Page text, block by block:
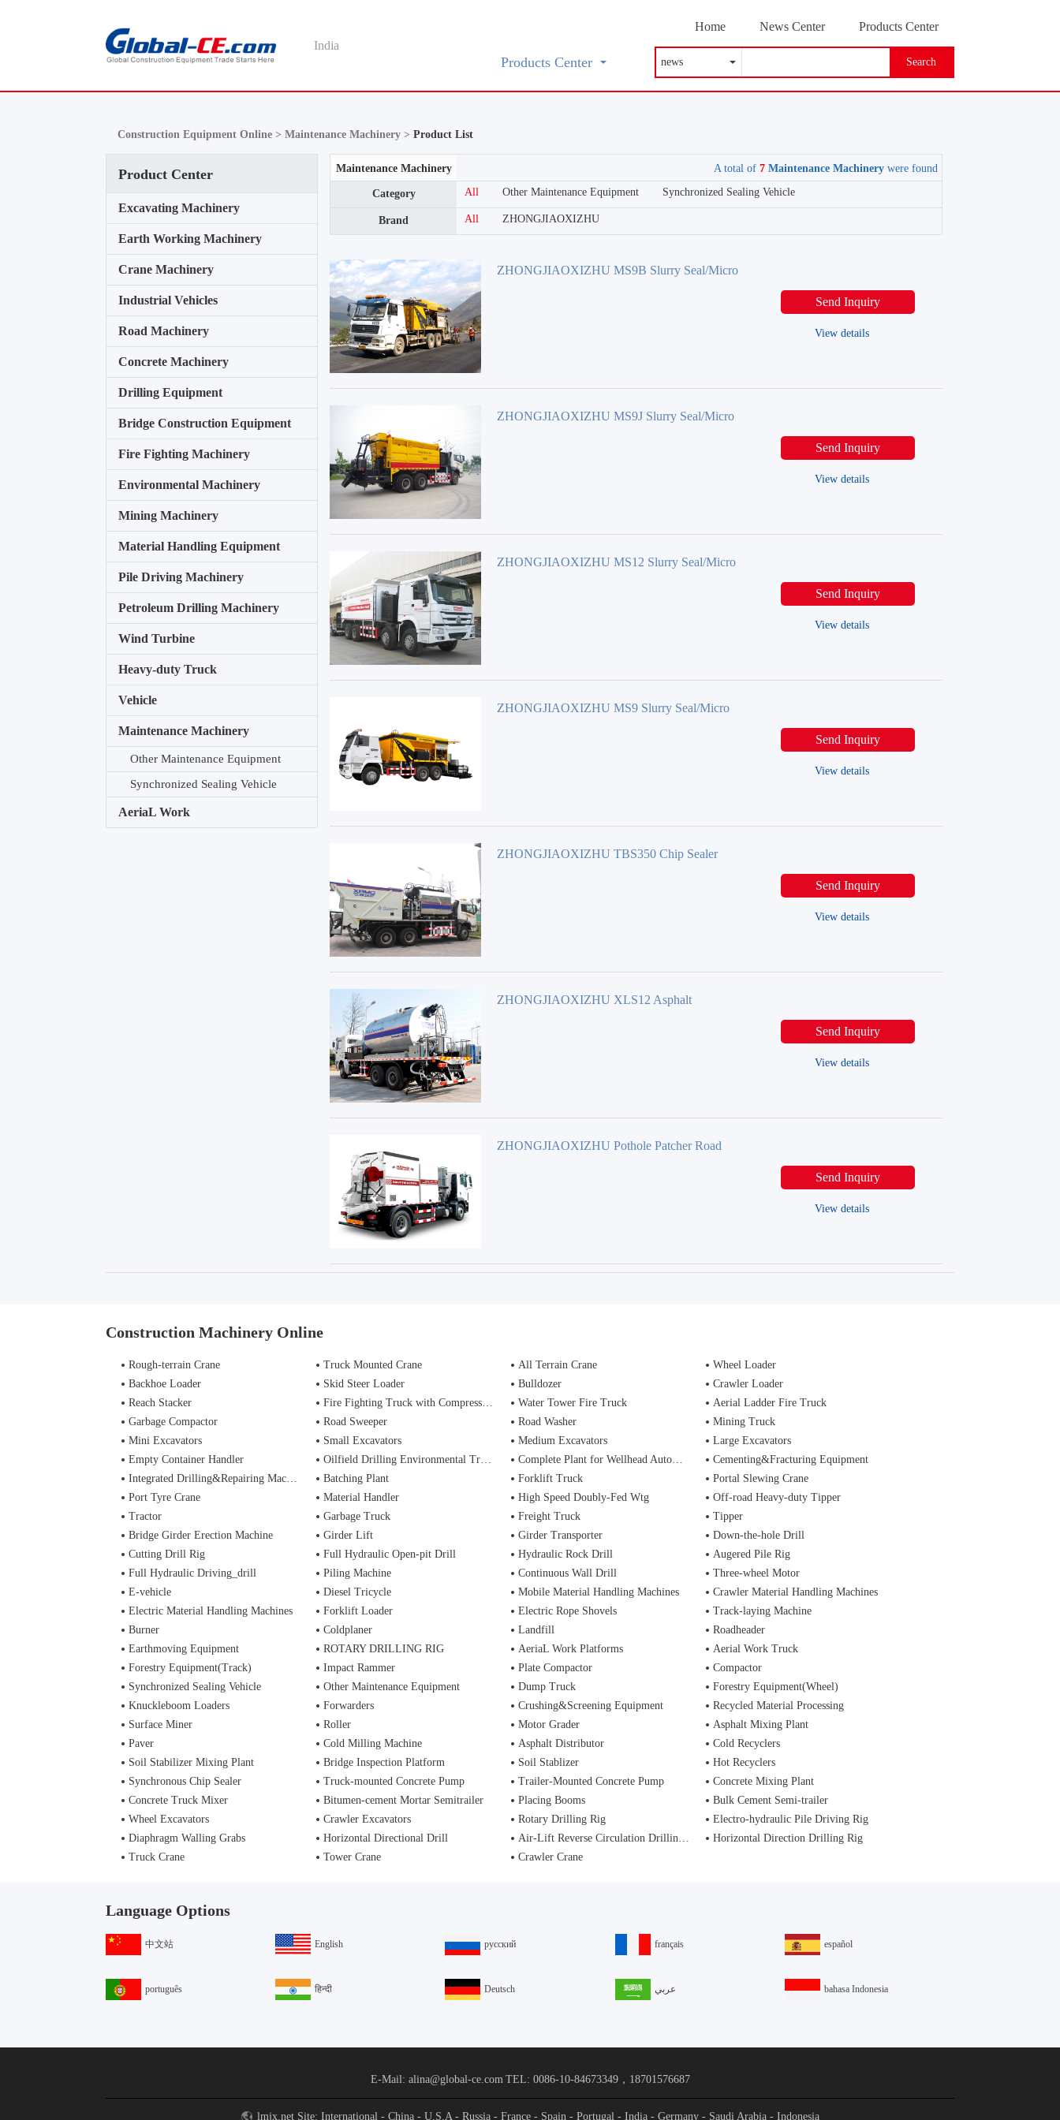
India
Home News Center Products Center
Search
Products Center
Construction Equipment Online >Maintenance Machinery >Product List
Product Center
Excavating Machinery
Earth Working Machinery
Crane Machinery
Industrial Vehicles
Road Machinery
Concrete Machinery
Drilling Equipment
Bridge Construction Equipment
Fire Fighting Machinery
Environmental Machinery
Mining Machinery
Material Handling Equipment
Pile Driving Machinery
Petroleum Drilling Machinery
Wind Turbine
Heavy-duty Truck
Vehicle
Maintenance Machinery
Other Maintenance Equipment
Synchronized Sealing Vehicle
AeriaL Work
Maintenance Machinery A total of 7Maintenance Machinerywere found
Category All Other Maintenance Equipment Synchronized Sealing Vehicle
Brand All ZHONGJIAOXIZHU
ZHONGJIAOXIZHU MS9B Slurry Seal/Micro
Send Inquiry
View details
ZHONGJIAOXIZHU MS9J Slurry Seal/Micro
Send Inquiry
View details
ZHONGJIAOXIZHU MS12 Slurry Seal/Micro
Send Inquiry
View details
ZHONGJIAOXIZHU MS9 Slurry Seal/Micro
Send Inquiry
View details
ZHONGJIAOXIZHU TBS350 Chip Sealer
Send Inquiry
View details
ZHONGJIAOXIZHU XLS12 Asphalt
Send Inquiry
View details
ZHONGJIAOXIZHU Pothole Patcher Road
Send Inquiry
View details
Construction Machinery Online
Rough-terrain Crane Truck Mounted Crane All Terrain Crane
Wheel Loader
Backhoe Loader
Skid Steer Loader Bulldozer
Crawler Loader
Reach Stacker
Fire Fighting Truck with Compressed Air Foam Syste Water Tower Fire Truck
Aerial Ladder Fire Truck
Garbage Compactor
Road Sweeper Road Washer
Mining Truck
Mini Excavators
Small Excavators Medium Excavators
Large Excavators
Empty Container Handler
Oilfield Drilling Environmental Treatment Complete Plant for Wellhead Automation System
Cementing&Fracturing Equipment
Integrated Drilling&Repairing Machine
Batching Plant Forklift Truck
Portal Slewing Crane
Port Tyre Crane
Material Handler High Speed Doubly-Fed Wtg
Off-road Heavy-duty Tipper
Tractor
Garbage Truck Freight Truck
Tipper
Bridge Girder Erection Machine
Girder Lift Girder Transporter
Down-the-hole Drill
Cutting Drill Rig
Full Hydraulic Open-pit Drill Hydraulic Rock Drill
Augered Pile Rig
Full Hydraulic Driving_drill
Piling Machine Continuous Wall Drill
Three-wheel Motor
E-vehicle
Diesel Tricycle Mobile Material Handling Machines
Crawler Material Handling Machines
Electric Material Handling Machines
Forklift Loader Electric Rope Shovels
Track-laying Machine
Burner
Coldplaner Landfill
Roadheader
Earthmoving Equipment
ROTARY DRILLING RIG AeriaL Work Platforms
Aerial Work Truck
Forestry Equipment(Track)
Impact Rammer Plate Compactor
Compactor
Synchronized Sealing Vehicle
Other Maintenance Equipment Dump Truck
Forestry Equipment(Wheel)
Knuckleboom Loaders
Forwarders Crushing&Screening Equipment
Recycled Material Processing
Surface Miner
Roller Motor Grader
Asphalt Mixing Plant
Paver
Cold Milling Machine Asphalt Distributor
Cold Recyclers
Soil Stabilizer Mixing Plant
Bridge Inspection Platform Soil Stablizer
Hot Recyclers
Synchronous Chip Sealer
Truck-mounted Concrete Pump Trailer-Mounted Concrete Pump
Concrete Mixing Plant
Concrete Truck Mixer
Bitumen-cement Mortar Semitrailer Placing Booms
Bulk Cement Semi-trailer
Wheel Excavators
Crawler Excavators Rotary Drilling Rig
Electro-hydraulic Pile Driving Rig
Diaphragm Walling Grabs
Horizontal Directional Drill Air-Lift Reverse Circulation Drilling Rig
Horizontal Direction Drilling Rig
Truck Crane
Tower Crane Crawler Crane
Language Options
中文站 English русский français español
português हिन्दी Deutsch عربي bahasa Indonesia
E-Mail: alina@global-ce.com TEL: 0086-10-84673349，18701576687
lmjx.net Site: International - China - U.S.A - Russia - France - Spain - Portugal - India - Germany - Saudi Arabia - Indonesia